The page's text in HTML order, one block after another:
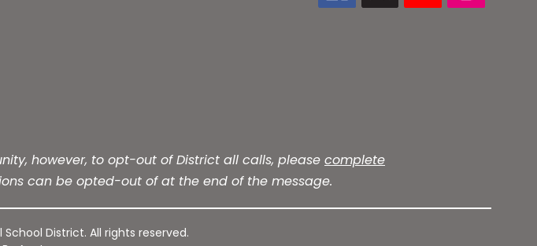
however, to opt-out of District all calls, please complete
can be opted-out of at the end of the message.
District. All rights reserved.